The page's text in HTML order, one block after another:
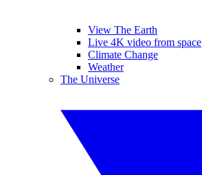
View The Earth
Live 4K video from space
Climate Change
Weather
The Universe